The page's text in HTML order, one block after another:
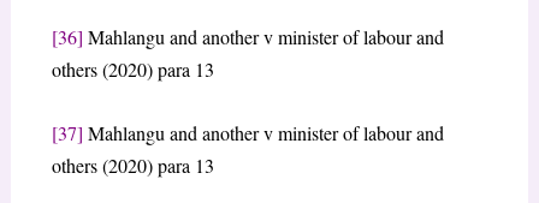
[36] Mahlangu and another v minister of labour and
others (2020) para 13
[37] Mahlangu and another v minister of labour and
others (2020) para 13